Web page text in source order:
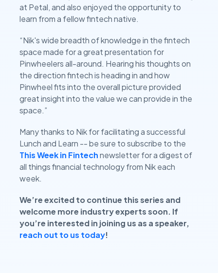
at Petal, and also enjoyed the opportunity to
learn from a fellow fintech native.
“Nik's wide breadth of knowledge in the fintech
space made for a great presentation for
Pinwheelers all-around. Hearing his thoughts on
the direction fintech is heading in and how
Pinwheel fits into the overall picture provided
great insight into the value we can provide in the
space.”
Many thanks to Nik for facilitating a successful
Lunch and Learn -- be sure to subscribe to the
This Week in Fintechnewsletter for a digest of
all things financial technology from Nik each
week.
We’re excited to continue this series and
welcome more industry experts soon. If
you’re interested in joining us as a speaker,
reach out tous today!